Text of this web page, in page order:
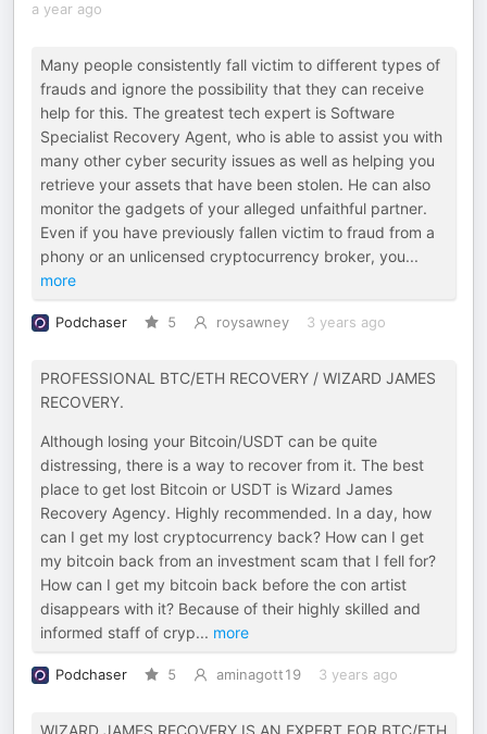
a year ago
Many people consistently fall victim to different types of
frauds and ignore the possibility that they can receive
help for this. The greatest tech expert is Software
Specialist Recovery Agent, who is able to assist you with
many other cyber security issues as well as helping you
retrieve your assets that have been stolen. He can also
monitor the gadgets of your alleged unfaithful partner.
Even if you have previously fallen victim to fraud from a
phony or an unlicensed cryptocurrency broker, you...
more
Podchaser 5 roysawney 3 years ago
PROFESSIONAL BTC/ETH RECOVERY / WIZARD JAMES
RECOVERY.
Although losing your Bitcoin/USDT can be quite
distressing, there is a way to recover from it. The best
place to get lost Bitcoin or USDT is Wizard James
Recovery Agency. Highly recommended. In a day, how
can I get my lost cryptocurrency back? How can I get
my bitcoin back from an investment scam that I fell for?
How can I get my bitcoin back before the con artist
disappears with it? Because of their highly skilled and
informed staff of cryp... more
Podchaser 5 aminagott19 3 years ago
WIZARD JAMES RECOVERY IS AN EXPERT FOR BTC/ETH